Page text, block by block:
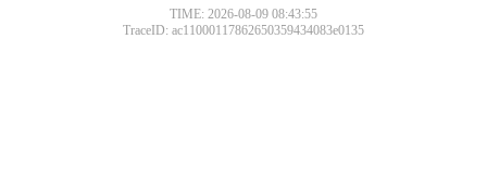
TIME: 2026-08-09 08:43:55
TraceID: ac11000117862650359434083e0135